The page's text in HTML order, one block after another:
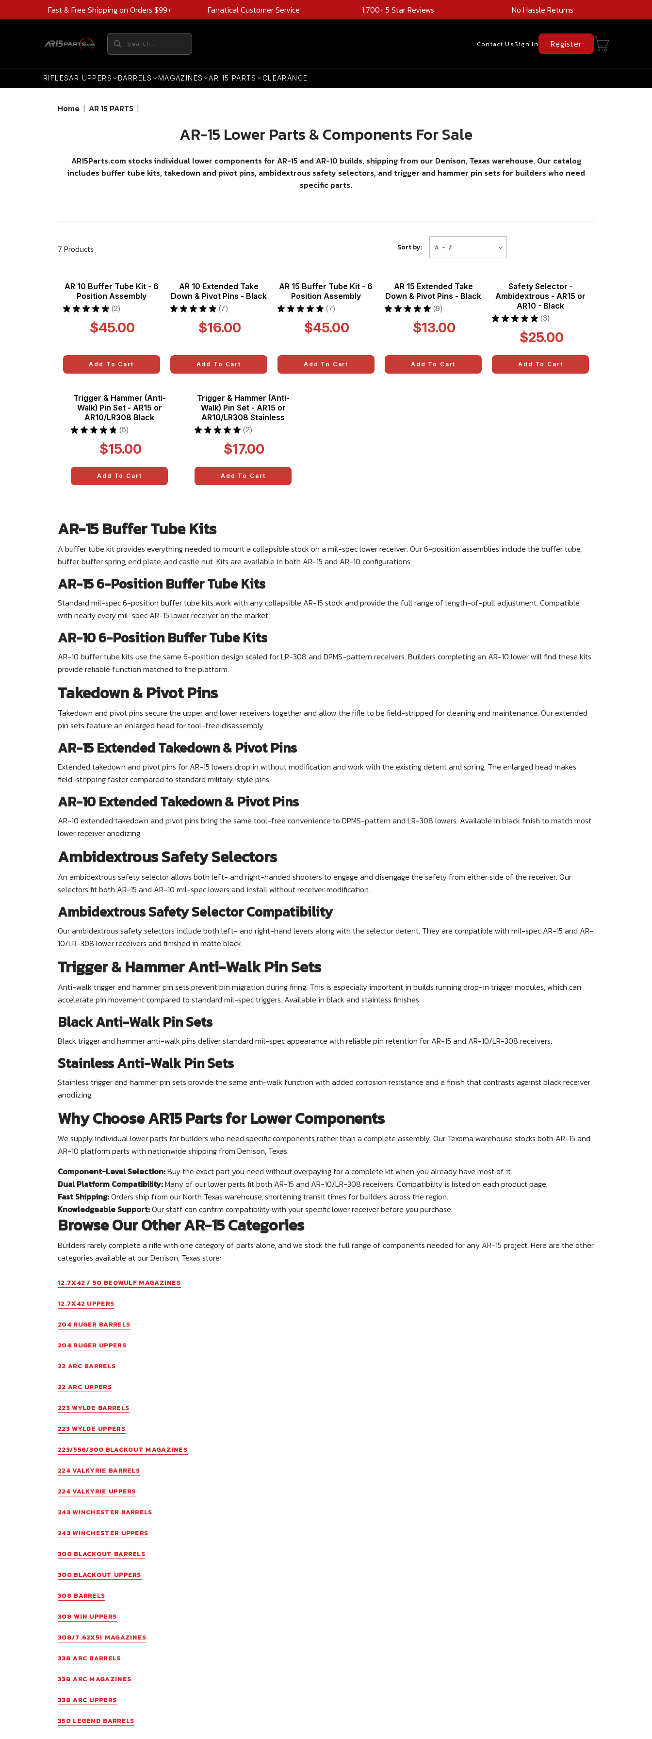
Fast & Free Shipping on Orders $99+ Fanatical Customer Service 1,700+ 5 Star Reviews No Hassle Returns
Contact UsSign In Register
RIFLESAR UPPERS BARRELS MAGAZINES AR 15 PARTS CLEARANCE
Home | AR 15 PARTS |
AR-15 Lower Parts & Components For Sale
AR15Parts.com stocks individual lower components for AR-15 and AR-10 builds, shipping from our Denison, Texas warehouse. Our catalog
includes buffer tube kits, takedown and pivot pins, ambidextrous safety selectors, and trigger and hammer pin sets for builders who need
specific parts.
7 Products Sort by: A - Z
AR 10 Buffer Tube Kit - 6
Position Assembly
★ ★ ★ ★ ★ 2
2
$45.00
Add To Cart
AR 10 Extended Take
Down & Pivot Pins - Black
★ ★ ★ ★ ★ 7
7
$16.00
Add To Cart
AR 15 Buffer Tube Kit - 6
Position Assembly
★ ★ ★ ★ ★ 7
7
$45.00
Add To Cart
AR 15 Extended Take
Down & Pivot Pins - Black
★ ★ ★ ★ ★ 9
9
$13.00
Add To Cart
Safety Selector -
Ambidextrous - AR15 or
AR10 - Black
★ ★ ★ ★ ★ 3
3
$25.00
Add To Cart
Trigger & Hammer (Anti-
Walk) Pin Set - AR15 or
AR10/LR308 Black
★ ★ ★ ★ ★ 5
5
$15.00
Add To Cart
Trigger & Hammer (Anti-
Walk) Pin Set - AR15 or
AR10/LR308 Stainless
★ ★ ★ ★ ★ 2
2
$17.00
Add To Cart
AR-15 Buffer Tube Kits
A buffer tube kit provides everything needed to mount a collapsible stock on a mil-spec lower receiver. Our 6-position assemblies include the buffer tube,
buffer, buffer spring, end plate, and castle nut. Kits are available in both AR-15 and AR-10 configurations.
AR-15 6-Position Buffer Tube Kits
Standard mil-spec 6-position buffer tube kits work with any collapsible AR-15 stock and provide the full range of length-of-pull adjustment. Compatible
with nearly every mil-spec AR-15 lower receiver on the market.
AR-10 6-Position Buffer Tube Kits
AR-10 buffer tube kits use the same 6-position design scaled for LR-308 and DPMS-pattern receivers. Builders completing an AR-10 lower will find these kits
provide reliable function matched to the platform.
Takedown & Pivot Pins
Takedown and pivot pins secure the upper and lower receivers together and allow the rifle to be field-stripped for cleaning and maintenance. Our extended
pin sets feature an enlarged head for tool-free disassembly.
AR-15 Extended Takedown & Pivot Pins
Extended takedown and pivot pins for AR-15 lowers drop in without modification and work with the existing detent and spring. The enlarged head makes
field-stripping faster compared to standard military-style pins.
AR-10 Extended Takedown & Pivot Pins
AR-10 extended takedown and pivot pins bring the same tool-free convenience to DPMS-pattern and LR-308 lowers. Available in black finish to match most
lower receiver anodizing.
Ambidextrous Safety Selectors
An ambidextrous safety selector allows both left- and right-handed shooters to engage and disengage the safety from either side of the receiver. Our
selectors fit both AR-15 and AR-10 mil-spec lowers and install without receiver modification.
Ambidextrous Safety Selector Compatibility
Our ambidextrous safety selectors include both left- and right-hand levers along with the selector detent. They are compatible with mil-spec AR-15 and AR-
10/LR-308 lower receivers and finished in matte black.
Trigger & Hammer Anti-Walk Pin Sets
Anti-walk trigger and hammer pin sets prevent pin migration during firing. This is especially important in builds running drop-in trigger modules, which can
accelerate pin movement compared to standard mil-spec triggers. Available in black and stainless finishes.
Black Anti-Walk Pin Sets
Black trigger and hammer anti-walk pins deliver standard mil-spec appearance with reliable pin retention for AR-15 and AR-10/LR-308 receivers.
Stainless Anti-Walk Pin Sets
Stainless trigger and hammer pin sets provide the same anti-walk function with added corrosion resistance and a finish that contrasts against black receiver
anodizing.
Why Choose AR15 Parts for Lower Components
We supply individual lower parts for builders who need specific components rather than a complete assembly. Our Texoma warehouse stocks both AR-15 and
AR-10 platform parts with nationwide shipping from Denison, Texas.
Component-Level Selection:Buy the exact part you need without overpaying for a complete kit when you already have most of it.
Dual Platform Compatibility:Many of our lower parts fit both AR-15 and AR-10/LR-308 receivers. Compatibility is listed on each product page.
Fast Shipping:Orders ship from our North Texas warehouse, shortening transit times for builders across the region.
Knowledgeable Support:Our staff can confirm compatibility with your specific lower receiver before you purchase.
Browse Our Other AR-15 Categories
Builders rarely complete a rifle with one category of parts alone, and we stock the full range of components needed for any AR-15 project. Here are the other
categories available at our Denison, Texas store:
12.7X42 / 50 BEOWULF MAGAZINES
12.7X42 UPPERS
204 RUGER BARRELS
204 RUGER UPPERS
22 ARC BARRELS
22 ARC UPPERS
223 WYLDE BARRELS
223 WYLDE UPPERS
223/556/300 BLACKOUT MAGAZINES
224 VALKYRIE BARRELS
224 VALKYRIE UPPERS
243 WINCHESTER BARRELS
243 WINCHESTER UPPERS
300 BLACKOUT BARRELS
300 BLACKOUT UPPERS
308 BARRELS
308 WIN UPPERS
308/7.62X51 MAGAZINES
338 ARC BARRELS
338 ARC MAGAZINES
338 ARC UPPERS
350 LEGEND BARRELS